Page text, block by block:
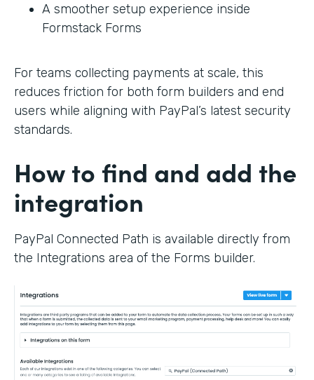
A smoother setup experience inside
Formstack Forms
For teams collecting payments at scale, this
reduces friction for both form builders and end
users while aligning with PayPal’s latest security
standards.
How to find and add the
integration
PayPal Connected Path is available directly from
the Integrations area of the Forms builder.